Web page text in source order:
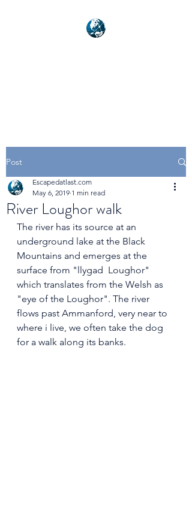
Post
River Loughor walk
Escapedatlast.com
May 6, 2019 1 min read
The river has its source at an
underground lake at the Black
Mountains and emerges at the
surface from "llygad  Loughor"
which translates from the Welsh as
"eye of the Loughor". The river
flows past Ammanford, very near to
where i live, we often take the dog
for a walk along its banks.